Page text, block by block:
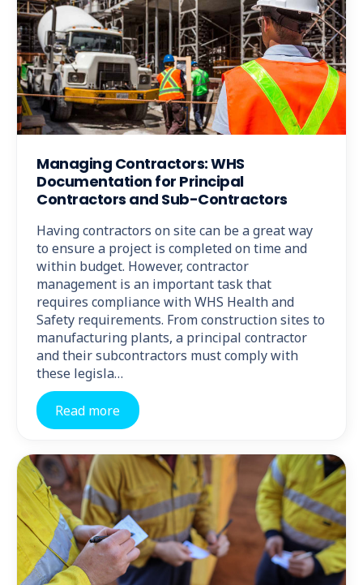
Managing Contractors: WHS
Documentation for Principal
Contractors and Sub-Contractors
Having contractors on site can be a great way
to ensure a project is completed on time and
within budget. However, contractor
management is an important task that
requires compliance with WHS Health and
Safety requirements. From construction sites to
manufacturing plants, a principal contractor
and their subcontractors must comply with
these legisla…
Read more